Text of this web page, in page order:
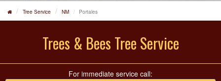
Tree Service NM Portales
Trees & Bees Tree Service
For immediate service call: